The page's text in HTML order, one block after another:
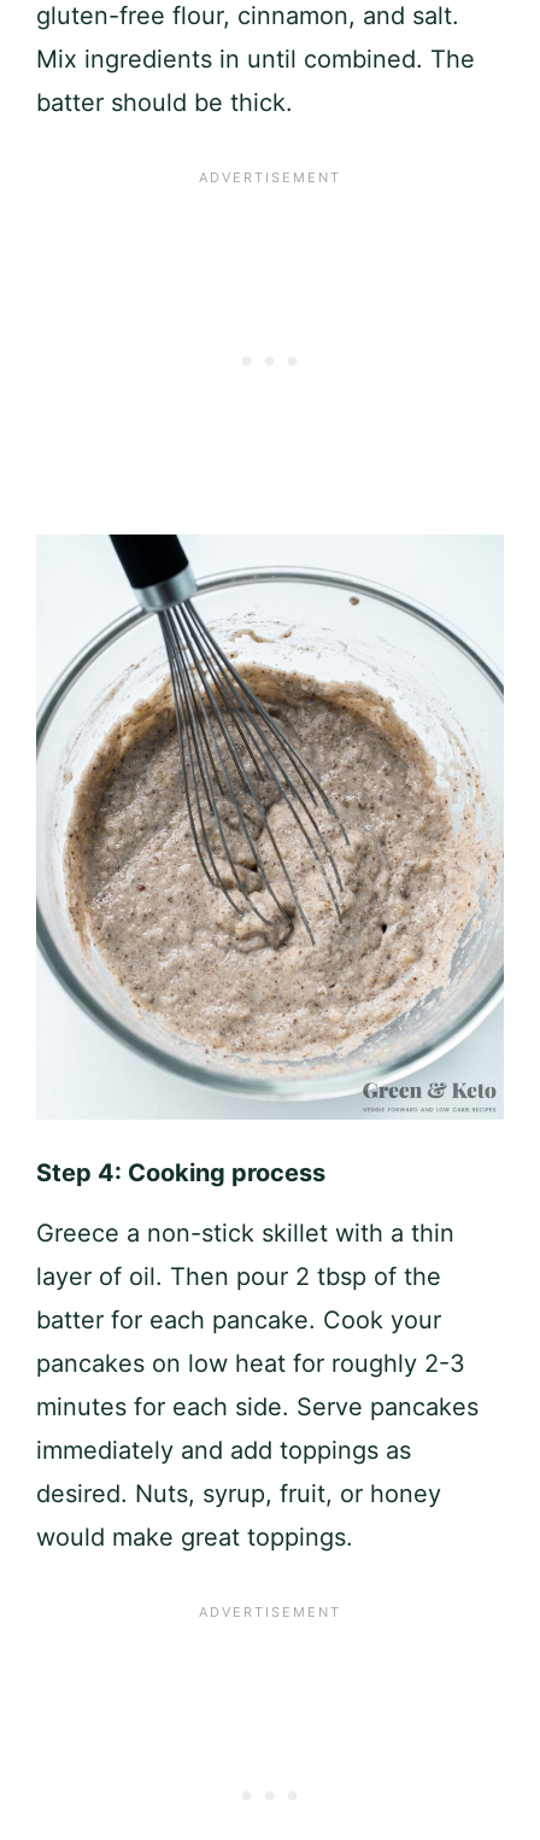
gluten-free flour, cinnamon, and salt.
Mix ingredients in until combined. The
batter should be thick.
Step 4: Cooking process
Greece a non-stick skillet with a thin
layer of oil. Then pour 2 tbsp of the
batter for each pancake. Cook your
pancakes on low heat for roughly 2-3
minutes for each side. Serve pancakes
immediately and add toppings as
desired. Nuts, syrup, fruit, or honey
would make great toppings.